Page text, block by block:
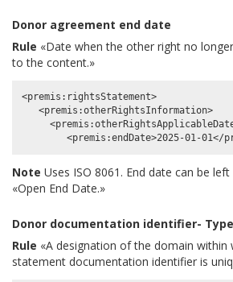
Donor agreement end date
Rule «Date when the other right no
to the content.»
<premis:rightsStatement>
   <premis:otherRightsInformation>
Note Uses ISO 8061. End date can be
«Open End Date.»
Donor documentation identifier- Type
Rule «A designation of the domain within
statement documentation identifier is